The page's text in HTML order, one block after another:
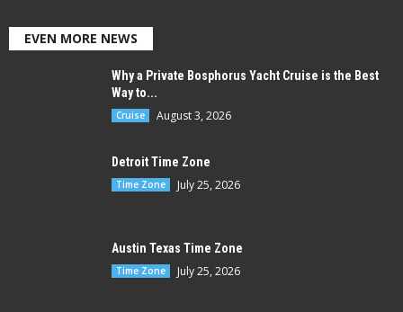
EVEN MORE NEWS
Why a Private Bosphorus Yacht Cruise is the Best
Way to...
Cruise August 3, 2026
Detroit Time Zone
Time Zone July 25, 2026
Austin Texas Time Zone
Time Zone July 25, 2026